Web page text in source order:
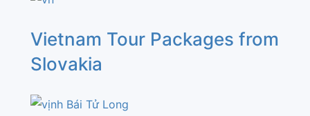
Vietnam Tour Packages from
Slovakia